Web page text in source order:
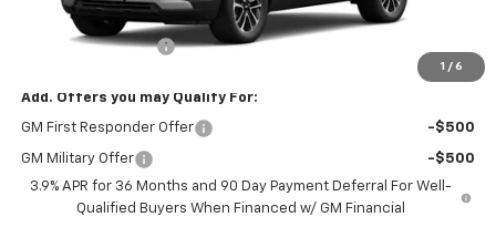
1 / 6
Documentation Fee
Add. Offers you may Qualify For:
GM First Responder Offer -$500
GM Military Offer
-$500
3.9% APR for 36 Months and 90 Day Payment Deferral For Well-
Qualified Buyers When Financed w/ GM Financial